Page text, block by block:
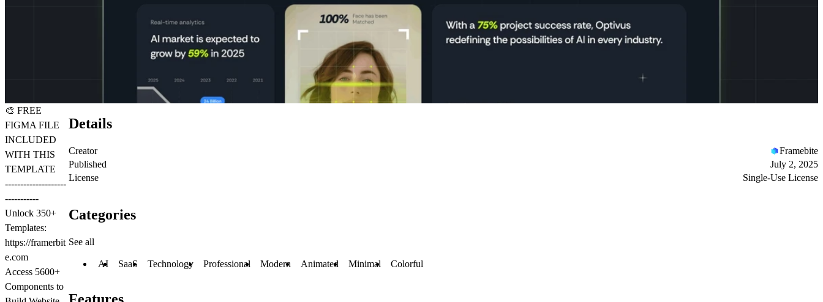
🎨 FREE
FIGMA FILE
INCLUDED
WITH THIS
TEMPLATE
--------------------
-----------
Unlock 350+
Templates:
https://framerbit
e.com
Access 5600+
Components to
Details
Creator
Framebite
Published
July 2, 2025
License
Single-Use License
Categories
See all
AI SaaS Technology Professional Modern Animated Minimal Colorful